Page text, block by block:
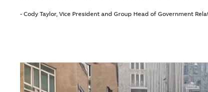
- Cody Taylor, Vice President and Group Head of Government